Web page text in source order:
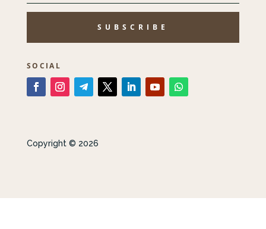
SUBSCRIBE
SOCIAL
Copyright © 2026